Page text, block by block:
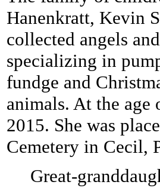
Hanenkratt, Kevin
collected angels
specializing in
fundge and
animals. At the age
2015. She was
Cemetery in Cecil,
Great-